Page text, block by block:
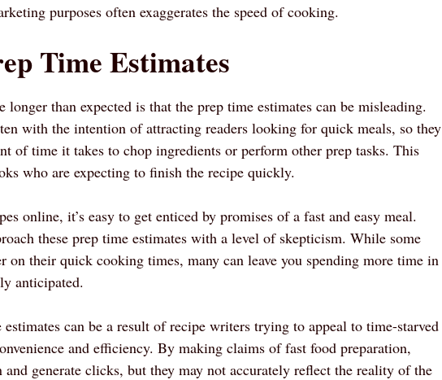
purposes often exaggerates the speed of cooking.
Time Estimates
longer than expected is that the prep time estimates can be misleading.
with the intention of attracting readers looking for quick meals, so they
of time it takes to chop ingredients or perform other prep tasks. This
who are expecting to finish the recipe quickly.
online, it’s easy to get enticed by promises of a fast and easy meal.
these prep time estimates with a level of skepticism. While some
on their quick cooking times, many can leave you spending more time in
anticipated.
can be a result of recipe writers trying to appeal to time-starved
and efficiency. By making claims of fast food preparation,
and generate clicks, but they may not accurately reflect the reality of the